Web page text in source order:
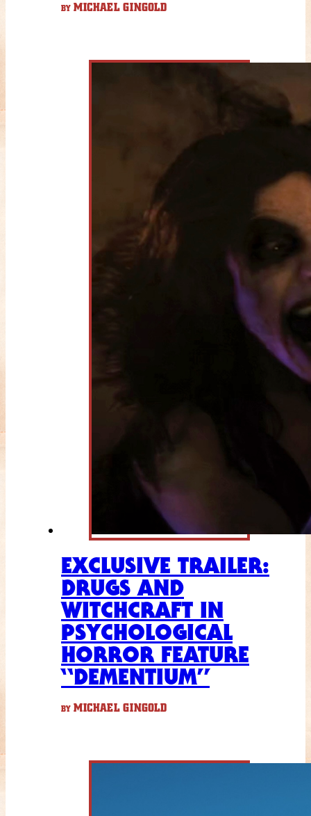
BY MICHAEL GINGOLD
EXCLUSIVE TRAILER:
DRUGS AND
WITCHCRAFT IN
PSYCHOLOGICAL
HORROR FEATURE
“DEMENTIUM”
BY MICHAEL GINGOLD